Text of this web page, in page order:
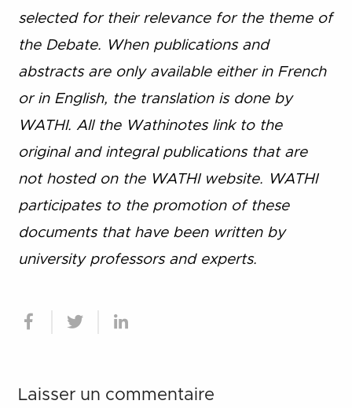
selected for their relevance for the theme of
the Debate. When publications and
abstracts are only available either in French
or in English, the translation is done by
WATHI. All the Wathinotes link to the
original and integral publications that are
not hosted on the WATHI website. WATHI
participates to the promotion of these
documents that have been written by
university professors and experts.
Laisser un commentaire